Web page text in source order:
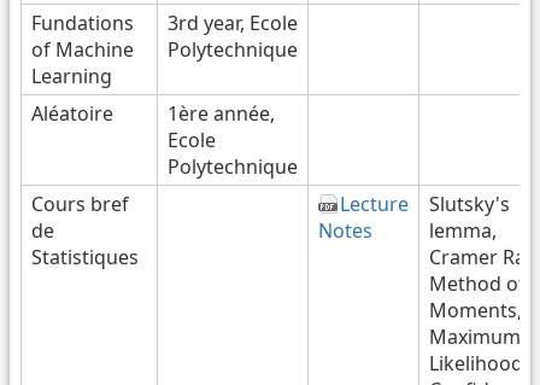
Fundations
of Machine
Learning
3rd year, Ecole
Polytechnique
Aléatoire
1ère année,
Ecole
Polytechnique
Cours bref
de
Statistiques
Lecture
Notes
Slutsky's
lemma,
Cramer
Method of
Moments,
Maximum
Likelihood,